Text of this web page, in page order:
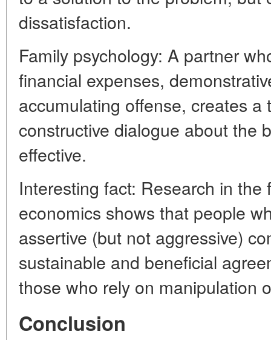
dissatisfaction.
Family psychology: A partner
financial expenses,
accumulating offense, creates a
constructive dialogue about the
effective.
Interesting fact: Research in the
economics shows that people
assertive (but not aggressive)
sustainable and beneficial
those who rely on manipulation
Conclusion